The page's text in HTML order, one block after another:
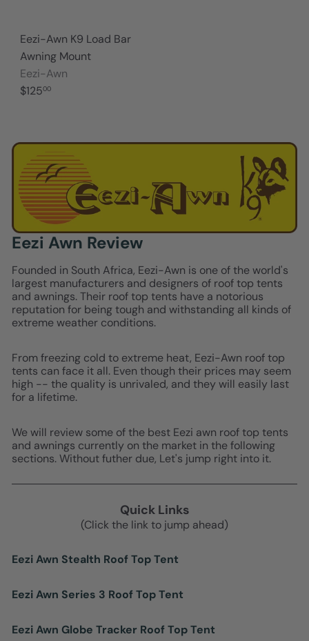
Eezi-Awn K9 Load Bar
Awning Mount
Eezi-Awn
$12500
Eezi Awn Review
Founded in South Africa, Eezi-Awn is one of the world's
largest manufacturers and designers of roof top tents
and awnings. Their roof top tents have a notorious
reputation for being tough and withstanding all kinds of
extreme weather conditions.
From freezing cold to extreme heat, Eezi-Awn roof top
tents can face it all. Even though their prices may seem
high -- the quality is unrivaled, and they will easily last
for a lifetime.
We will review some of the best Eezi awn roof top tents
and awnings currently on the market in the following
sections. Without futher due, Let's jump right into it.
Quick Links
(Click the link to jump ahead)
Eezi Awn Stealth Roof Top Tent
Eezi Awn Series 3 Roof Top Tent
Eezi Awn Globe Tracker Roof Top Tent